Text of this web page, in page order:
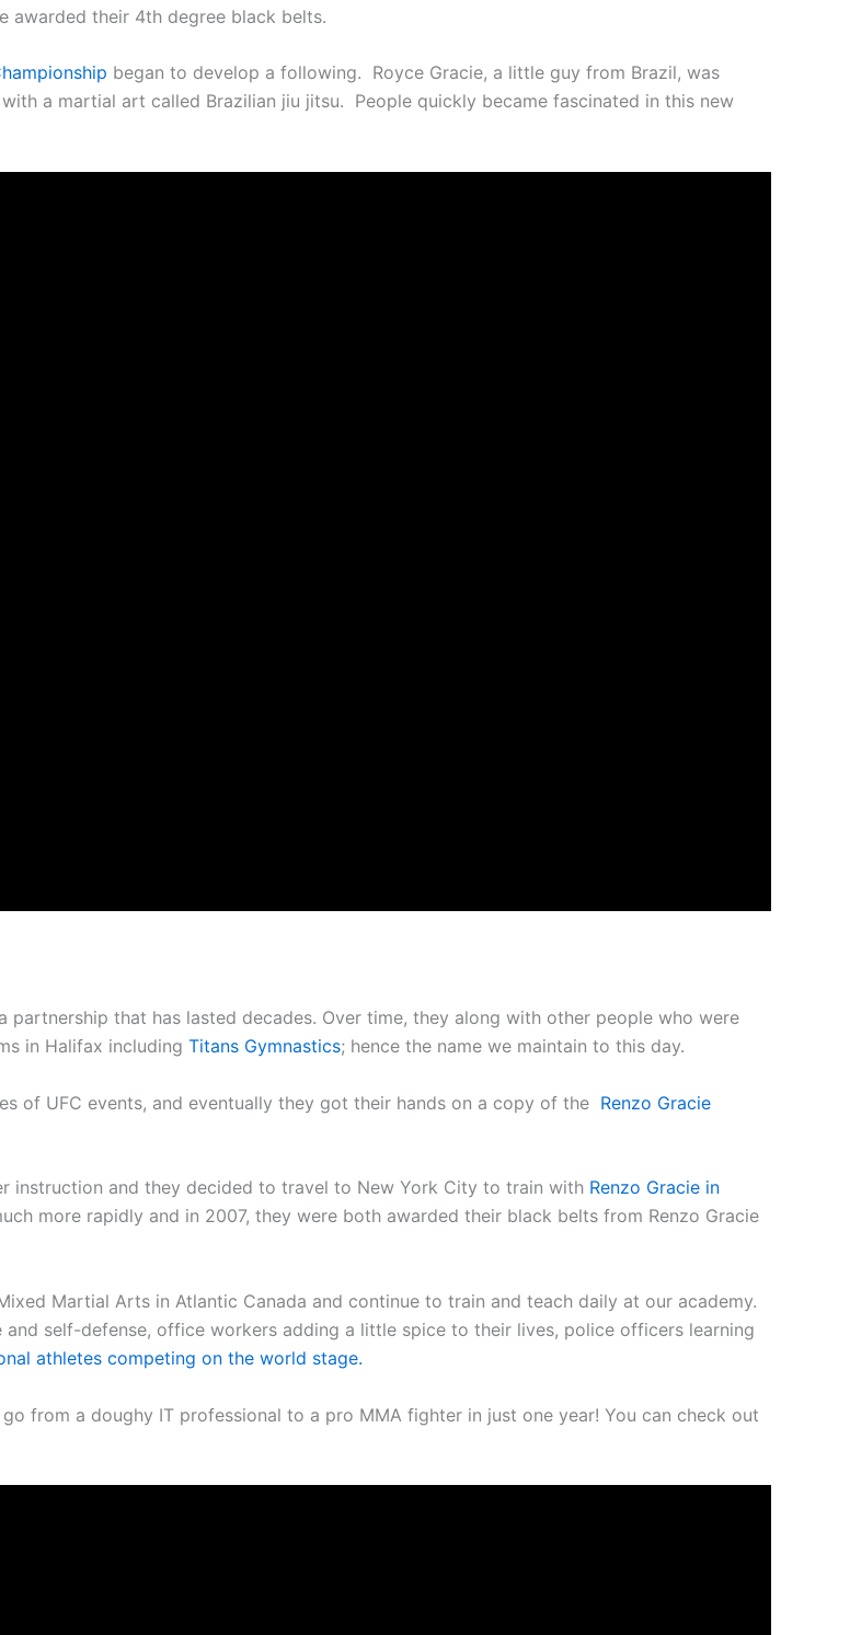
awarded their 4th degree black belts.
began to develop a following. Royce Gracie, a little guy from Brazil, was
a martial art called Brazilian jiu jitsu. People quickly became fascinated in this new
that has lasted decades. Over time, they along with other people who were
in Halifax including Titans Gymnastics; hence the name we maintain to this day.
of UFC events, and eventually they got their hands on a copy of the Renzo Gracie
instruction and they decided to travel to New York City to train with Renzo Gracie in
more rapidly and in 2007, they were both awarded their black belts from Renzo Gracie
Martial Arts in Atlantic Canada and continue to train and teach daily at our academy.
self-defense, office workers adding a little spice to their lives, police officers learning
athletes competing on the world stage.
from a doughy IT professional to a pro MMA fighter in just one year! You can check out